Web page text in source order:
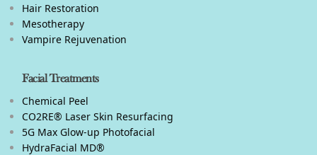
Hair Restoration
Mesotherapy
Vampire Rejuvenation
Facial Treatments
Chemical Peel
CO2RE® Laser Skin Resurfacing
5G Max Glow-up Photofacial
HydraFacial MD®